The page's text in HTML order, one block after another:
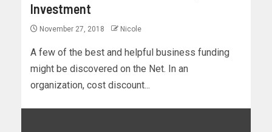
Investment
November 27, 2018 Nicole
A few of the best and helpful business funding
might be discovered on the Net. In an
organization, cost discount...